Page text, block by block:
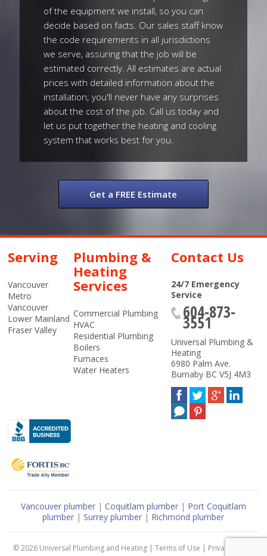
of the equipment we install, so you can
decide based on facts. Our sales staff know
the code requirements in all jurisdictions
we serve, assuring that the job will be
estimated correctly. All estimates are actual
prices with detailed information about the
installation; you'll never have any surprises
about the cost of the job. Call us today and
let us put together the heating and cooling
system that works best for you.
Get a FREE Estimate
Serving
Vancouver
Metro
Vancouver
Lower Mainland
Fraser Valley
Plumbing &
Heating
Services
Commercial Plumbing
HVAC
Residential Plumbing
Boilers
Furnaces
Water Heaters
Contact Us
24/7 Emergency
Service
604-873-
3551
Universal Plumbing &
Heating
6980 Palm Ave.
Burnaby BC V5J 4M3
Vancouver plumber| Coquitlam plumber| Port Coquitlam
plumber | Surrey plumber | Richmond plumber
© 2026 Universal Plumbing and Heating |Terms of Use | Privacy Policy